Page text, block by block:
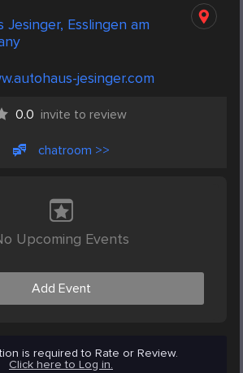
Jesinger, Esslingen am
jesinger.com
0.0 invite to review
chatroom >>
Upcoming Events
Add Event
is required to Rate or Review.
Click here to Log in.